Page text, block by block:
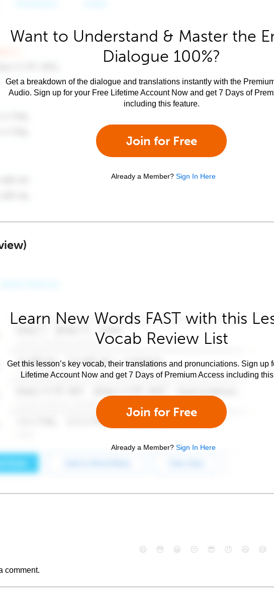
Want to Understand & Master the
Dialogue 100%?
Get a breakdown of the dialogue and translations instantly with the
Audio. Sign up for your Free Lifetime Account Now and get 7 Days of
including this feature.
Join for Free
Already a Member? Sign In Here
Learn New Words FAST with this
Vocab Review List
Get this lesson’s key vocab, their translations and pronunciations. Sign up
Lifetime Account Now and get 7 Days of Premium Access including
Join for Free
Already a Member? Sign In Here
comment.
😄 😳 😁 😒 😎 😠 😆 😅